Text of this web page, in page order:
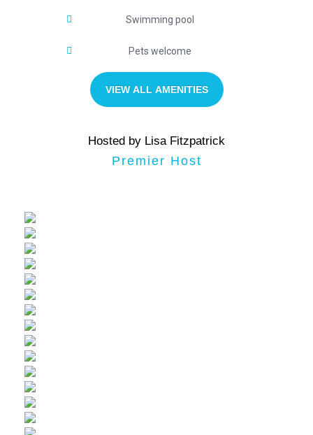
Swimming pool
Pets welcome
VIEW ALL AMENITIES
Hosted by Lisa Fitzpatrick
Premier Host